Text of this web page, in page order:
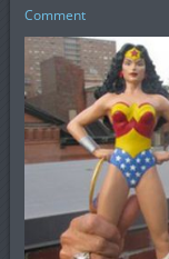
Comment